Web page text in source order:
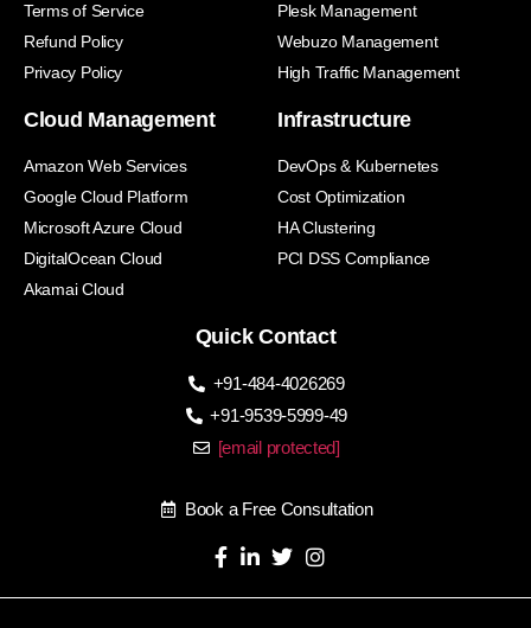
Terms of Service
Refund Policy
Privacy Policy
Plesk Management
Webuzo Management
High Traffic Management
Cloud Management
Amazon Web Services
Google Cloud Platform
Microsoft Azure Cloud
DigitalOcean Cloud
Akamai Cloud
Infrastructure
DevOps & Kubernetes
Cost Optimization
HA Clustering
PCI DSS Compliance
Quick Contact
+91-484-4026269
+91-9539-5999-49
[email protected]
Book a Free Consultation